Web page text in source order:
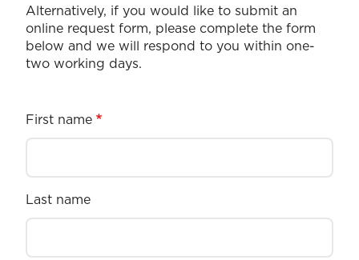
Alternatively, if you would like to submit an
online request form, please complete the form
below and we will respond to you within one-
two working days.
First name
Last name